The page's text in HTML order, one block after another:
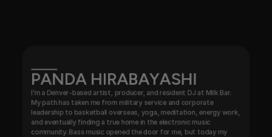
PANDA HIRABAYASHI
I’m a Denver-based artist, producer, and resident DJ at Milk Bar.
My path has taken me from military service and corporate
leadership to basketball overseas, yoga, meditation, energy work,
and eventually finding a true home in the electronic music
community. Bass music opened the door for me, but today my